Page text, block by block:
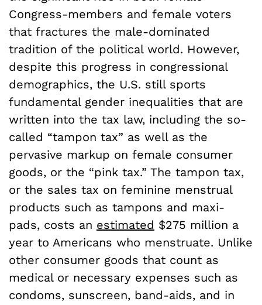
Congress-members and female voters
that fractures the male-dominated
tradition of the political world. However,
despite this progress in congressional
demographics, the U.S. still sports
fundamental gender inequalities that are
written into the tax law, including the so-
called “tampon tax” as well as the
pervasive markup on female consumer
goods, or the “pink tax.” The tampon tax,
or the sales tax on feminine menstrual
products such as tampons and maxi-
pads, costs an estimated $275 million a
year to Americans who menstruate. Unlike
other consumer goods that count as
medical or necessary expenses such as
condoms, sunscreen, band-aids, and in